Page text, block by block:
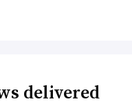
delivered